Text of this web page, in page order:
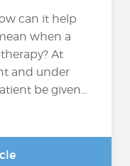
can it help
when a
At
and under
be given...